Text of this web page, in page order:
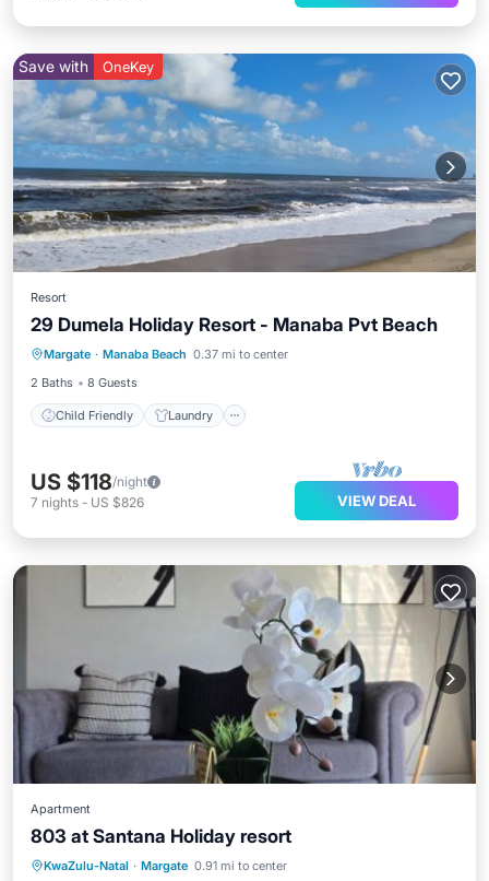
Save with OneKey
Resort
29 Dumela Holiday Resort - Manaba Pvt Beach
Margate · Manaba Beach 0.37 mi to center
2 Baths
8 Guests
Child Friendly Laundry
Child Friendly
Laundry
Bedding/Linens
Security/Safety
US $118/night
7 nights - US $826 VIEW DEAL
Apartment
803 at Santana Holiday resort
KwaZulu-Natal · Margate 0.91 mi to center
Private Beach Oceanfront